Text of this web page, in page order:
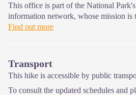
This office is part of the National
information network, whose mission is
and raise awareness of, the sites and
Find out more
Transport
This hike is accessible by public
To consult the updated schedules and